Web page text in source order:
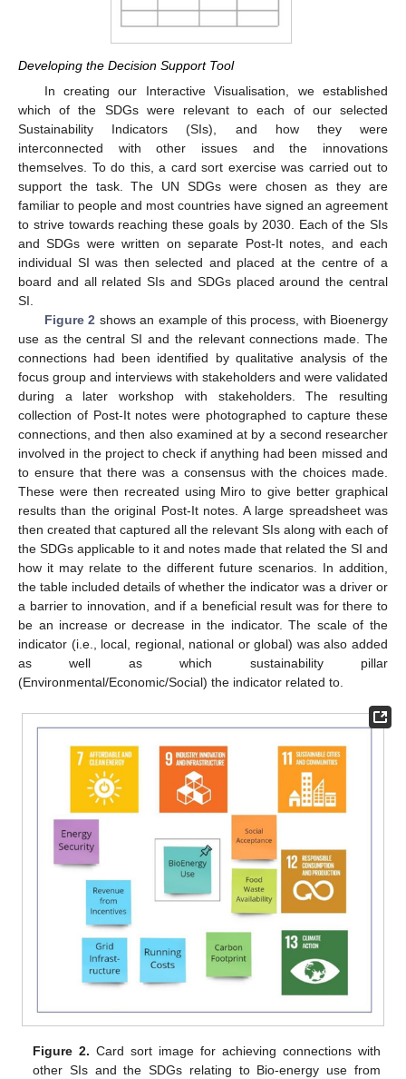
Developing the Decision Support Tool
In creating our Interactive Visualisation, we established
which of the SDGs were relevant to each of our selected
Sustainability Indicators (SIs), and how they were
interconnected with other issues and the innovations
themselves. To do this, a card sort exercise was carried out to
support the task. The UN SDGs were chosen as they are
familiar to people and most countries have signed an agreement
to strive towards reaching these goals by 2030. Each of the SIs
and SDGs were written on separate Post-It notes, and each
individual SI was then selected and placed at the centre of a
board and all related SIs and SDGs placed around the central
SI.
Figure 2 shows an example of this process, with Bioenergy
use as the central SI and the relevant connections made. The
connections had been identified by qualitative analysis of the
focus group and interviews with stakeholders and were validated
during a later workshop with stakeholders. The resulting
collection of Post-It notes were photographed to capture these
connections, and then also examined at by a second researcher
involved in the project to check if anything had been missed and
to ensure that there was a consensus with the choices made.
These were then recreated using Miro to give better graphical
results than the original Post-It notes. A large spreadsheet was
then created that captured all the relevant SIs along with each of
the SDGs applicable to it and notes made that related the SI and
how it may relate to the different future scenarios. In addition,
the table included details of whether the indicator was a driver or
a barrier to innovation, and if a beneficial result was for there to
be an increase or decrease in the indicator. The scale of the
indicator (i.e., local, regional, national or global) was also added
as well as which sustainability pillar
(Environmental/Economic/Social) the indicator related to.
Figure 2. Card sort image for achieving connections with
other SIs and the SDGs relating to Bio-energy use from
11. May
12. May
13. May
14. May
15. May
16. May
17. May
18. May
19. May
21. May
22. May
23. May
24. May
25. May
26. May
27. May
28. May
29. May
31. May
1. Jun
2. Jun
3. Jun
4. Jun
5. Jun
6. Jun
7. Jun
8. Jun
10. Jun
11. Jun
12. Jun
13. Jun
14. Jun
15. Jun
16. Jun
17. Jun
18. Jun
20. Jun
21. Jun
22. Jun
23. Jun
24. Jun
25. Jun
26. Jun
27. Jun
28. Jun
30. Jun
10. Jul
11. Jul
12. Jul
13. Jul
14. Jul
15. Jul
16. Jul
17. Jul
18. Jul
20. Jul
21. Jul
22. Jul
23. Jul
24. Jul
25. Jul
26. Jul
27. Jul
28. Jul
30. Jul
31. Jul
1. Aug
2. Aug
3. Aug
4. Aug
5. Aug
6. Aug
7. Aug